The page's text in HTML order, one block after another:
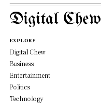
Digital Chew
EXPLORE
Digital Chew
Business
Entertainment
Politics
Technology